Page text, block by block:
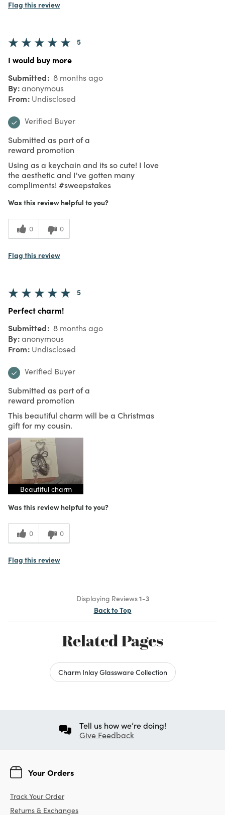
Flag this review
5
I would buy more
Submitted 8 months ago
By anonymous
From Undisclosed
Verified Buyer
Submitted as part of a
reward promotion
Using as a keychain and its so cute! I love
the aesthetic and I've gotten many
compliments! #sweepstakes
Was this review helpful to you?
0 0
Flag this review
5
Perfect charm!
Submitted 8 months ago
By anonymous
From Undisclosed
Verified Buyer
Submitted as part of a
reward promotion
This beautiful charm will be a Christmas
gift for my cousin.
Beautiful charm
Was this review helpful to you?
0 0
Flag this review
Displaying Reviews1-3
Back to Top
Related Pages
Charm Inlay Glassware Collection
Tell us how we’re doing!
Give Feedback
Your Orders
Track Your Order
Returns & Exchanges